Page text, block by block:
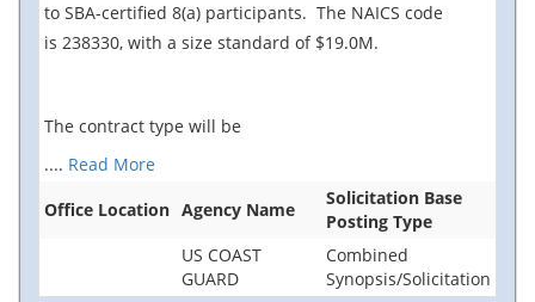
to SBA-certified 8(a) participants. The NAICS code
is 238330, with a size standard of $19.0M.
The contract type will be
.... Read More
Office Location Agency Name
Solicitation Base
Posting Type
US COAST
GUARD
Combined
Synopsis/Solicitation